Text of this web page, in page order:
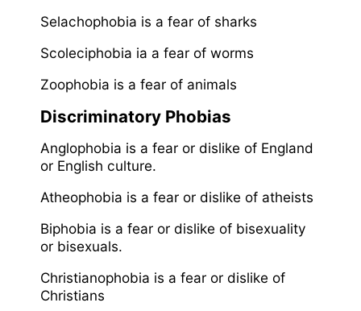
Selachophobia is a fear of sharks
Scoleciphobia ia a fear of worms
Zoophobia is a fear of animals
Discriminatory Phobias
Anglophobia is a fear or dislike of England
or English culture.
Atheophobia is a fear or dislike of atheists
Biphobia is a fear or dislike of bisexuality
or bisexuals.
Christianophobia is a fear or dislike of
Christians